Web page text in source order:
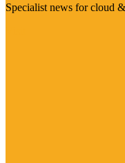
Specialist news for cloud